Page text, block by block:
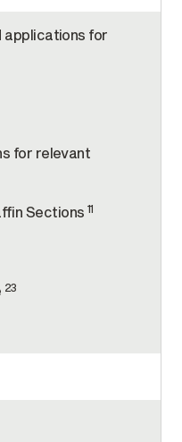
applications for
for relevant
Sections 11
23